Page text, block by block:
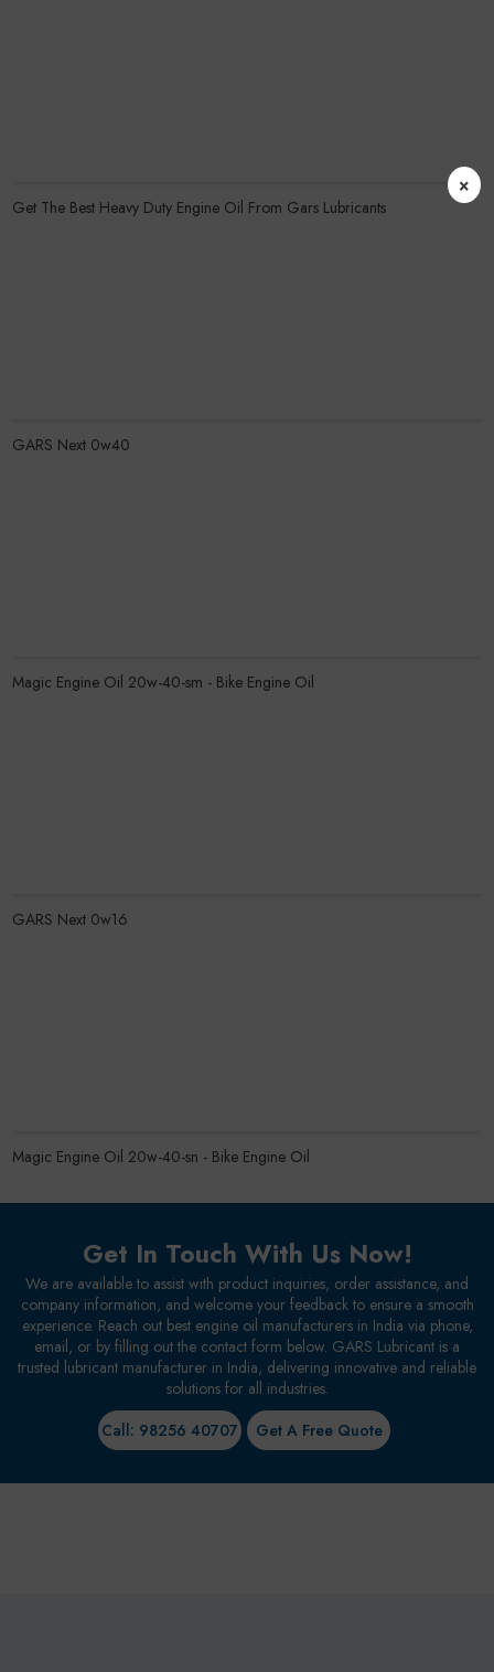
Get The Best Heavy Duty Engine Oil From Gars Lubricants
GARS Next 0w40
Magic Engine Oil 20w-40-sm - Bike Engine Oil
GARS Next 0w16
Magic Engine Oil 20w-40-sn - Bike Engine Oil
Get In Touch With Us Now!
We are available to assist with product inquiries, order assistance, and
company information, and welcome your feedback to ensure a smooth
experience. Reach out best engine oil manufacturers in India via phone,
email, or by filling out the contact form below. GARS Lubricant is a
trusted lubricant manufacturer in India, delivering innovative and reliable
solutions for all industries.
Call: 98256 40707
Get A Free Quote
×